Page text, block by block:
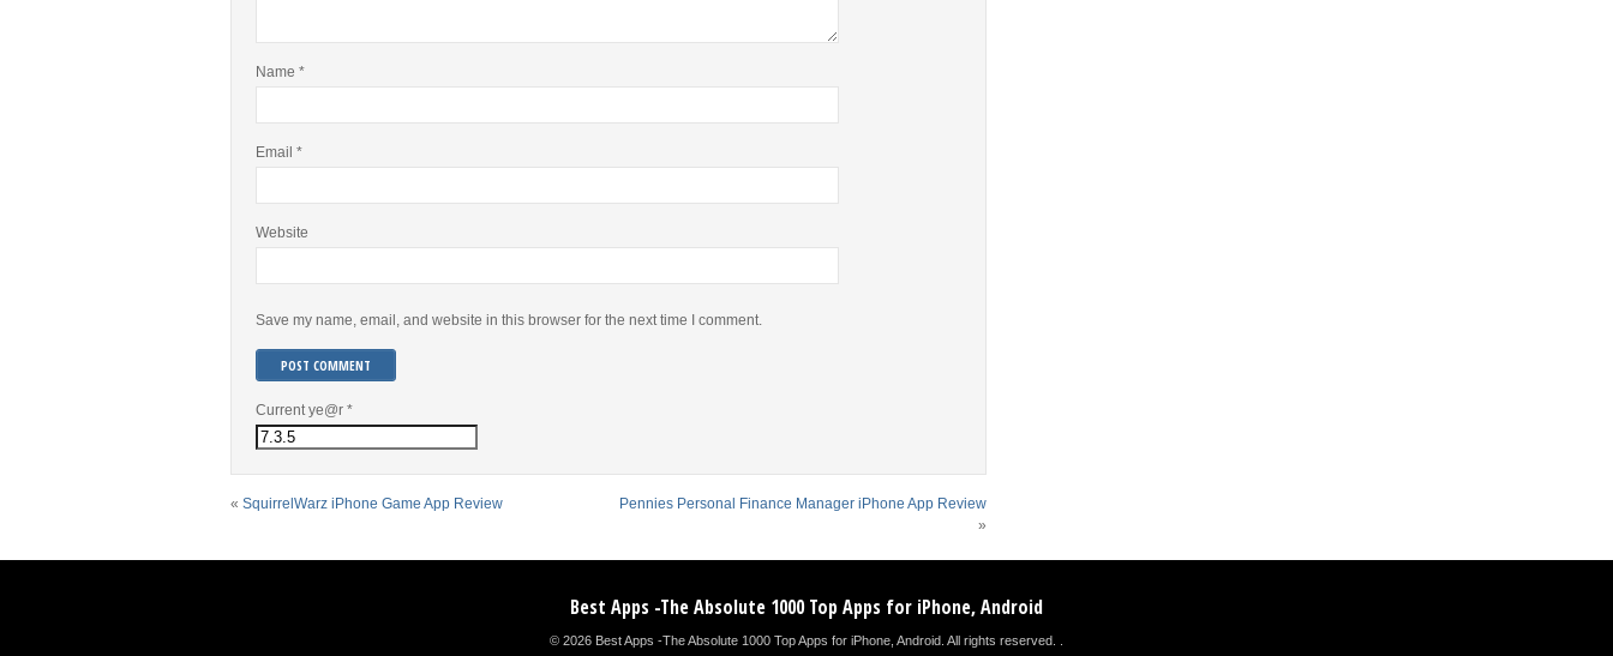
Name *
Email *
Website
Save my name, email, and website in this browser for the next time I comment.
Current ye@r *
« SquirrelWarz iPhone Game App Review
Pennies Personal Finance Manager iPhone App Review
»
Best Apps -The Absolute 1000 Top Apps for iPhone, Android
© 2026 Best Apps -The Absolute 1000 Top Apps for iPhone, Android. All rights reserved. .